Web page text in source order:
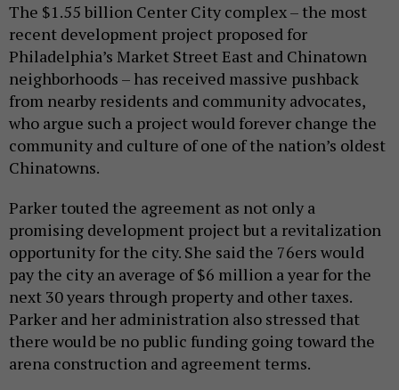
The $1.55 billion Center City complex – the most
recent development project proposed for
Philadelphia’s Market Street East and Chinatown
neighborhoods – has received massive pushback
from nearby residents and community advocates,
who argue such a project would forever change the
community and culture of one of the nation’s oldest
Chinatowns.
Parker touted the agreement as not only a
promising development project but a revitalization
opportunity for the city. She said the 76ers would
pay the city an average of $6 million a year for the
next 30 years through property and other taxes.
Parker and her administration also stressed that
there would be no public funding going toward the
arena construction and agreement terms.